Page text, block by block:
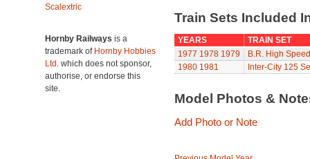
Scalextric
Hornby Railways is a
trademark of Hornby Hobbies
Ltd. which does not sponsor,
authorise, or endorse this
site.
Train Sets Included
YEARS
TRAIN SET
1977 1978 1979
B.R. High
1980 1981 Inter-City 125
Model Photos &
Add Photo or Note